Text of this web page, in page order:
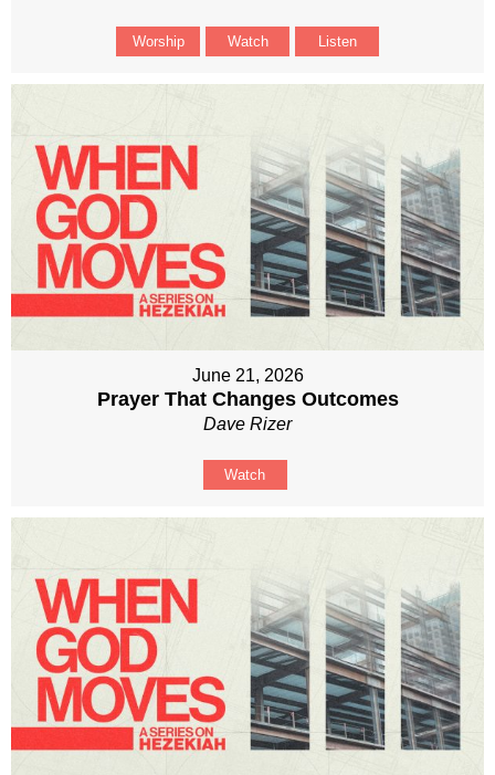
Worship Watch Listen
June 21, 2026
Prayer That Changes Outcomes
Dave Rizer
Watch